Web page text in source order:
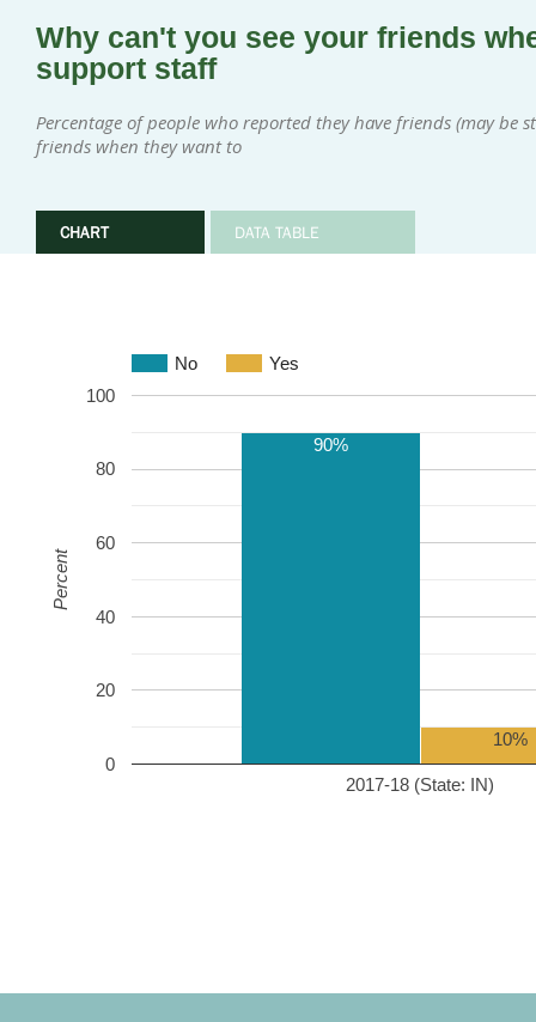
Why can't you see your friends
support staff
Percentage of people who reported they have friends (may be
friends when they want to
CHART DATA TABLE
No Yes
2017-18 (State: IN)
0
20
40
60
80
100
90%
10%
Percent